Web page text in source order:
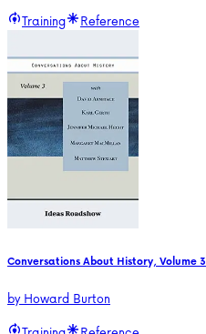
Training
Reference
Conversations About History, Volume 3
byHoward Burton